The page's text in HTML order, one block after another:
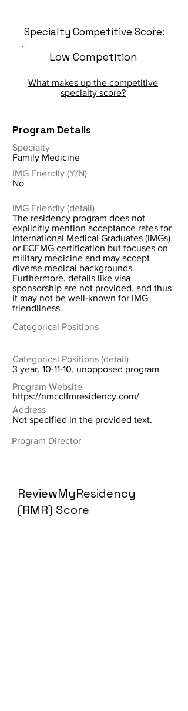
Specialty Competitive Score:
Low Competition
What makes up the competitive
specialty score?
Program Details
Specialty
Family Medicine
IMG Friendly (Y/N)
No
IMG Friendly (detail)
The residency program does not
explicitly mention acceptance rates for
International Medical Graduates (IMGs)
or ECFMG certification but focuses on
military medicine and may accept
diverse medical backgrounds.
Furthermore, details like visa
sponsorship are not provided, and thus
it may not be well-known for IMG
friendliness.
Categorical Positions
Categorical Positions (detail)
3 year, 10-11-10, unopposed program
Program Website
https://nmcclfmresidency.com/
Address
Not specified in the provided text.
Program Director
ReviewMyResidency
(RMR) Score